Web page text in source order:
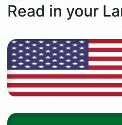
Read in your